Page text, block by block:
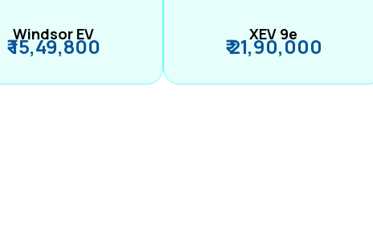
Windsor EV
₹ 15,49,800 XEV 9e
₹ 21,90,000